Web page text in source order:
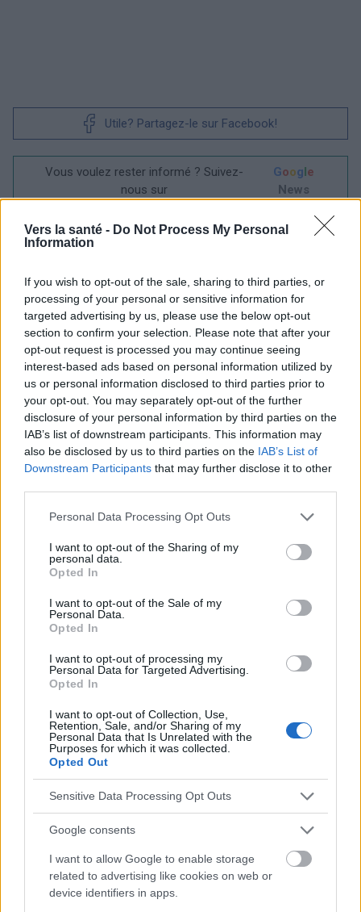
Vers la santé - Do Not Process My Personal
Information
If you wish to opt-out of the sale, sharing to third parties, or
processing of your personal or sensitive information for
targeted advertising by us, please use the below opt-out
section to confirm your selection. Please note that after your
opt-out request is processed you may continue seeing
interest-based ads based on personal information utilized by
us or personal information disclosed to third parties prior to
your opt-out. You may separately opt-out of the further
disclosure of your personal information by third parties on the
IAB’s list of downstream participants. This information may
also be disclosed by us to third parties on the IAB’s List of
Downstream Participants that may further disclose it to other
Please note that this website/app uses one or more Google
not limited to your visit or usage behaviour. You may click to
grant or deny consent to Google and its third-party tags to
use your data for below specified purposes in below Google
consent section.
Personal Data Processing Opt Outs
I want to opt-out of the Sharing of my
personal data.
Opted In
I want to opt-out of the Sale of my
Personal Data.
Opted In
I want to opt-out of processing my
Personal Data for Targeted Advertising.
Opted In
I want to opt-out of Collection, Use,
Retention, Sale, and/or Sharing of my
Personal Data that Is Unrelated with the
Purposes for which it was collected.
Opted Out
Sensitive Data Processing Opt Outs
Google consents
I want to allow Google to enable storage
related to advertising like cookies on web or
device identifiers in apps.
Utile? Partagez-le sur Facebook!
Vous voulez rester informé ? Suivez-
nous sur
Google
News
EN RAPPORT
La vaccination après l'âge de 30 ans Vaccin
Virus du papillome humain
Voir aussi en deutsch polskim
Les sources
1.Centers for Disease Control and Prevention (CDC). Vaccination
contre le papillomavirus pour les adultes. [Internet]. Atlanta :
CDC ; 2023 [cité 2025 Jun 23]. Disponible à l'adresse :
Kang WD, Kim SM, Kim YH. Effect of human papillomavirus
intraepithelial neoplasia. Obstet Gynecol. 2013;121(3):561-8.
3.Castellsagué X, Muñoz N, Pitisuttithum P, Ferris D, Monsonego
and cervical disease in women aged 24-45 years : a randomised
controlled trial. Br J Cancer. 2011;105(1):28-37. 4.Schiller JT,
Castellsagué X, Garland SM. A review of clinical trials of human
23. 5.Di Donato V, Caruso G, Petrillo M, Perniola G, Musella A,
Cianci S, et al. Herd effect and impact of HPV vaccination after
treatment of cervical intraepithelial neoplasia : A systematic
review and meta-analysis. J Gynecol Oncol. 2022;33(2):e14.
6.Joura EA, Garland SM, Paavonen J, Ferris DG, Mehlsen J,
Sigurdsson K, et al. HPV antibody levels and clinical efficacy
following administration of a prophylactic quadrivalent HPV
vaccine. Vaccine. 2016;34(1):140-5. 7.Garland SM, Paavonen J,
papillomavirus-16/18 AS04-adjuvanted vaccination prevents
recurrent high-grade cervical intraepithelial neoplasia after
definitive surgical therapy : post-hoc analysis from a
8.Laprise JF, Chesson HW, Markowitz LE, Drolet M, Martin D,
Brisson M. Efficacité et coût-efficacité de la vaccination contre
le papillomavirus humain jusqu'à l'âge de 45 ans aux États-Unis